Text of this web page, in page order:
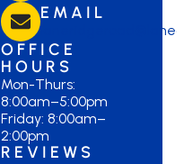
EMAIL
OFFICE
HOURS
Mon-Thurs:
8:00am–5:00pm
Friday: 8:00am–
2:00pm
REVIEWS